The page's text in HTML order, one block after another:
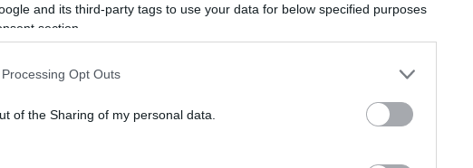
and its third-party tags to use your data for below specified purposes
section.
Opt Outs
of the Sharing of my personal data.